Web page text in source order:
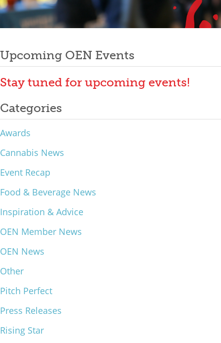
Mixer
2026 Angel Oregon Technology
2026 Angel Oregon Consumer Packaged Goods
2026 Angel Oregon Life & Bioscience
Events
2026 Oregon Entrepreneurship Awards
OEN Events
Community Events
Our Mission
What We Do
Meet Our Team
Upcoming OEN Events
Stay tuned for upcoming events!
Categories
Awards
Cannabis News
Event Recap
Food & Beverage News
Inspiration & Advice
OEN Member News
OEN News
Other
Pitch Perfect
Press Releases
Rising Star
navigation